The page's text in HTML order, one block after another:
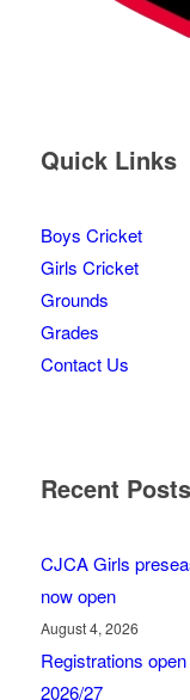
Quick Links
Boys Cricket
Girls Cricket
Grounds
Grades
Contact Us
Recent Posts
CJCA Girls
now open
August 4, 2026
Registrations
2026/27